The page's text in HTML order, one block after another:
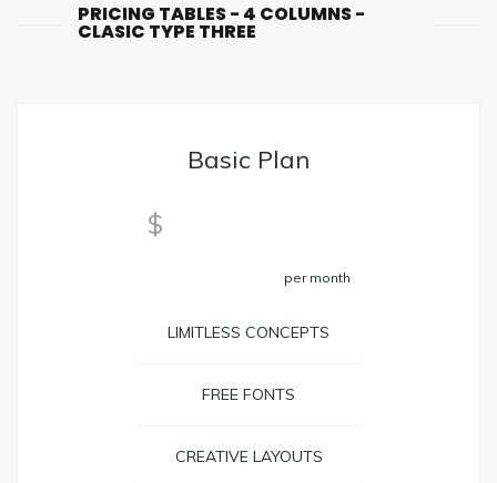
PRICING TABLES - 4 COLUMNS -
CLASIC TYPE THREE
Basic Plan
$ 29per month
LIMITLESS CONCEPTS
FREE FONTS
CREATIVE LAYOUTS